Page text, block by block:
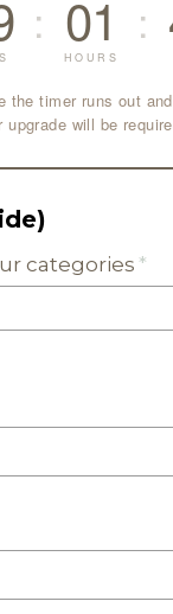
: 01
HOURS
:
the timer runs out
will be
categories